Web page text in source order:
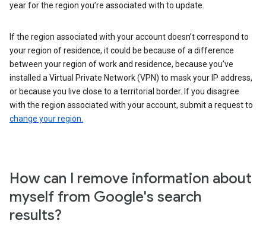
year for the region you’re associated with to update.
If the region associated with your account doesn’t correspond to
your region of residence, it could be because of a difference
between your region of work and residence, because you’ve
installed a Virtual Private Network (VPN) to mask your IP address,
or because you live close to a territorial border. If you disagree
with the region associated with your account, submit a request to
change your region.
How can I remove information about
myself from Google's search
results?